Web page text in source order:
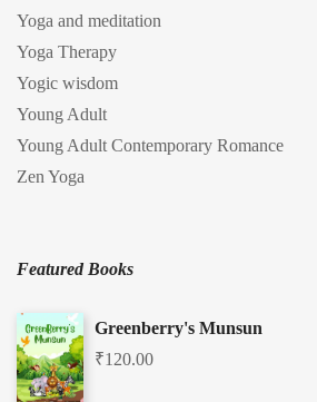
Yoga and meditation
Yoga Therapy
Yogic wisdom
Young Adult
Young Adult Contemporary Romance
Zen Yoga
Featured Books
Greenberry's Munsun
₹120.00